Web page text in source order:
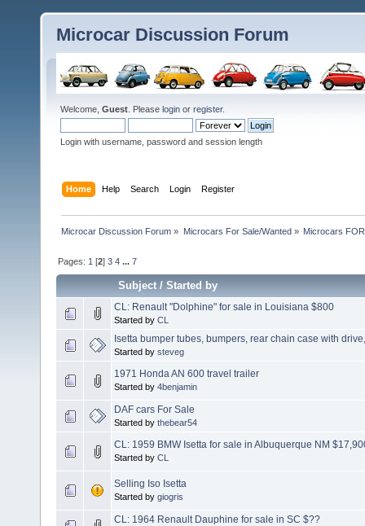
Microcar Discussion Forum
Welcome, Guest . Please login or register.
Login with username, password and session length
Home Help Search Login Register
Microcar Discussion Forum » Microcars For Sale/Wanted» Microcars
Pages: 1 [2]3 4 ...7
Subject/Started by
CL: Renault "Dolphine" for sale in Louisiana $800
Started by CL
Isetta bumper tubes, bumpers, rear chain case with
Started by steveg
1971 Honda AN 600 travel trailer
Started by 4benjamin
DAF cars For Sale
Started by thebear54
CL: 1959 BMW Isetta for sale in Albuquerque NM
Started by CL
Selling Iso Isetta
Started by giogris
CL: 1964 Renault Dauphine for sale in SC $??